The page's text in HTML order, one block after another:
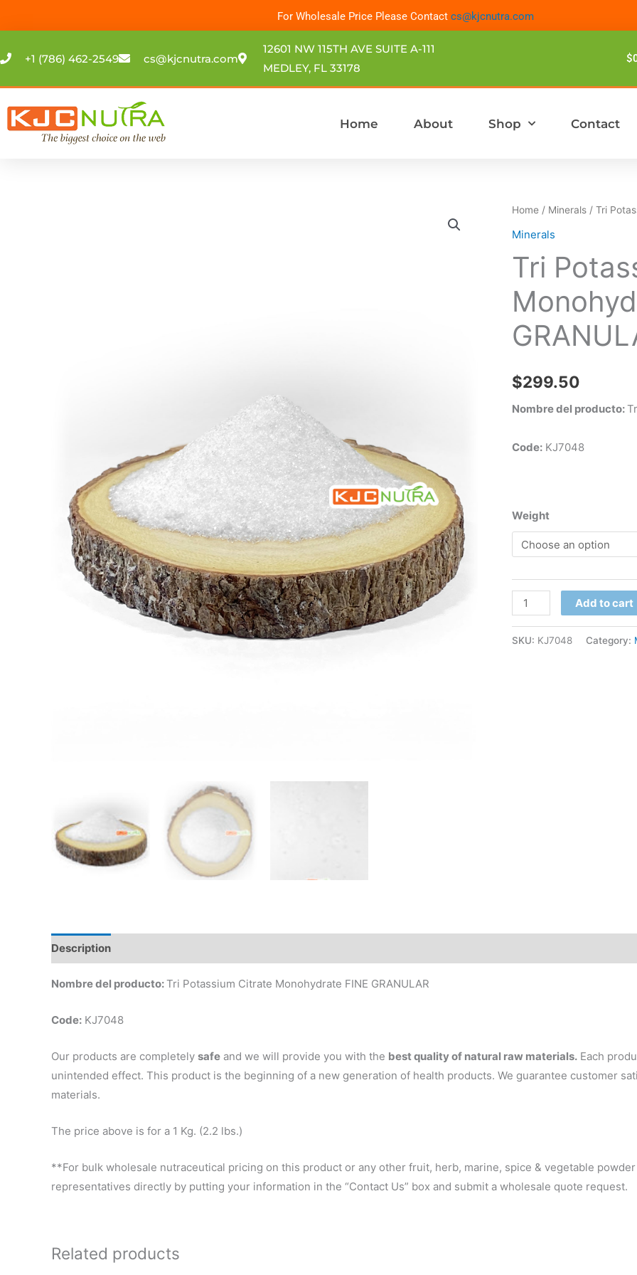
to
For Wholesale Price Please Contact cs@kjcnutra.com
+1 (786) 462-2549 cs@kjcnutra.com
12601 NW 115TH AVE SUITE A-111
MEDLEY, FL 33178
$
Home About Shop Contact
Home / Minerals / Tri
Minerals
Tri
$299.50
Nombre del producto:
Code: KJ7048
Weight
Tri
Potassium
Monohydrate
GRANULAR
(50
Lbs)
Add to cart
SKU: KJ7048 Category:
Description
Nombre del producto:Tri Potassium Citrate Monohydrate FINE GRANULAR
Code: KJ7048
Our products are completely safe and we will provide you with the best quality of natural raw materials. Each
unintended effect. This product is the beginning of a new generation of health products. We guarantee customer
materials.
The price above is for a 1 Kg. (2.2 lbs.)
**For bulk wholesale nutraceutical pricing on this product or any other fruit, herb, marine, spice & vegetable
representatives directly by putting your information in the “Contact Us” box and submit a wholesale quote request.
Related products